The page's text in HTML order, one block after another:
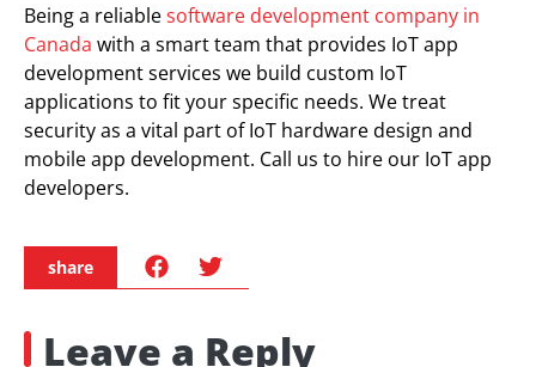
Being a reliablesoftware development company in
Canada with a smart team that provides IoT app
development services we build custom IoT
applications to fit your specific needs. We treat
security as a vital part of IoT hardware design and
mobile app development. Call us to hire our IoT app
developers.
share
Leave a Reply